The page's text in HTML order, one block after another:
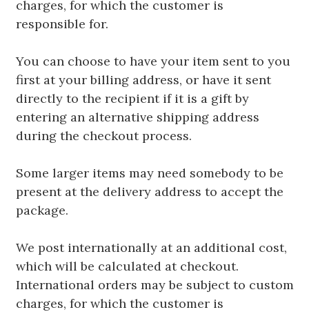
charges, for which the customer is
responsible for.
You can choose to have your item sent to you
first at your billing address, or have it sent
directly to the recipient if it is a gift by
entering an alternative shipping address
during the checkout process.
Some larger items may need somebody to be
present at the delivery address to accept the
package.
We post internationally at an additional cost,
which will be calculated at checkout.
International orders may be subject to custom
charges, for which the customer is